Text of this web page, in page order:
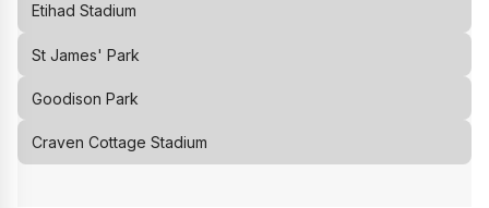
Etihad Stadium
St James' Park
Goodison Park
Craven Cottage Stadium